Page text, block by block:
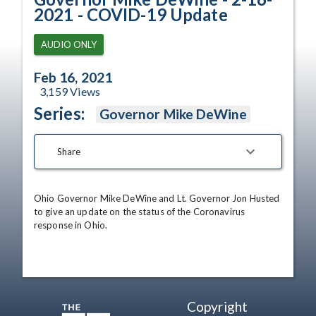
2021 - COVID-19 Update
AUDIO ONLY
Feb 16, 2021
3,159Views
Series: Governor Mike DeWine
Share
Ohio Governor Mike DeWine and Lt. Governor Jon Husted
to give an update on the status of the Coronavirus
response in Ohio.
Copyright